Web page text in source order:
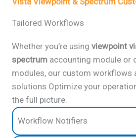
Tailored Workflows
Whether you’re using viewpoint
spectrum accounting module or
modules, our custom workflows
solutions Optimize your
the full picture.
Workflow Notifiers